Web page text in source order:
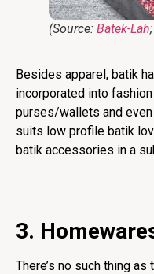
(Source: Batek-Lah;
Besides apparel, batik
incorporated into
purses/wallets and
suits low profile batik
batik accessories in a
3.
There’s no such thing